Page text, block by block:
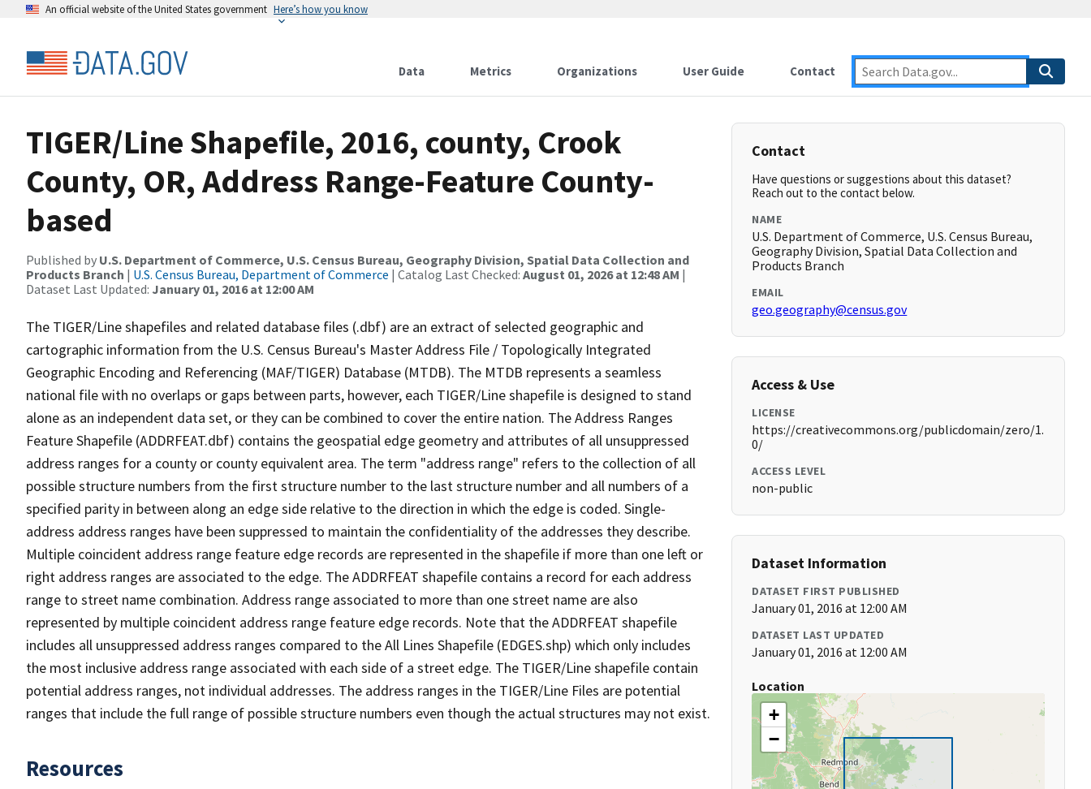
An official website of the United States government Here’s how you know
Data Metrics Organizations User Guide Contact
TIGER/Line Shapefile, 2016, county, Crook
County, OR, Address Range-Feature County-
based
Published by U.S. Department of Commerce, U.S. Census Bureau, Geography Division, Spatial Data Collection and
Products Branch | U.S. Census Bureau, Department of Commerce | Catalog Last Checked: August 01, 2026 at 12:48 AM |
Dataset Last Updated: January 01, 2016 at 12:00 AM
The TIGER/Line shapefiles and related database files (.dbf) are an extract of selected geographic and
cartographic information from the U.S. Census Bureau's Master Address File / Topologically Integrated
Geographic Encoding and Referencing (MAF/TIGER) Database (MTDB). The MTDB represents a seamless
national file with no overlaps or gaps between parts, however, each TIGER/Line shapefile is designed to stand
alone as an independent data set, or they can be combined to cover the entire nation. The Address Ranges
Feature Shapefile (ADDRFEAT.dbf) contains the geospatial edge geometry and attributes of all unsuppressed
address ranges for a county or county equivalent area. The term "address range" refers to the collection of all
possible structure numbers from the first structure number to the last structure number and all numbers of a
specified parity in between along an edge side relative to the direction in which the edge is coded. Single-
address address ranges have been suppressed to maintain the confidentiality of the addresses they describe.
Multiple coincident address range feature edge records are represented in the shapefile if more than one left or
right address ranges are associated to the edge. The ADDRFEAT shapefile contains a record for each address
range to street name combination. Address range associated to more than one street name are also
represented by multiple coincident address range feature edge records. Note that the ADDRFEAT shapefile
includes all unsuppressed address ranges compared to the All Lines Shapefile (EDGES.shp) which only includes
the most inclusive address range associated with each side of a street edge. The TIGER/Line shapefile contain
potential address ranges, not individual addresses. The address ranges in the TIGER/Line Files are potential
ranges that include the full range of possible structure numbers even though the actual structures may not exist.
Resources
Contact
Have questions or suggestions about this dataset?
Reach out to the contact below.
NAME
U.S. Department of Commerce, U.S. Census Bureau,
Geography Division, Spatial Data Collection and
Products Branch
EMAIL
geo.geography@census.gov
Access & Use
LICENSE
https://creativecommons.org/publicdomain/zero/1.
0/
ACCESS LEVEL
non-public
Dataset Information
DATASET FIRST PUBLISHED
January 01, 2016 at 12:00 AM
DATASET LAST UPDATED
January 01, 2016 at 12:00 AM
Location
+
−